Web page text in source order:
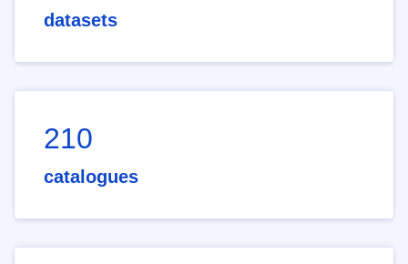
datasets
210
catalogues